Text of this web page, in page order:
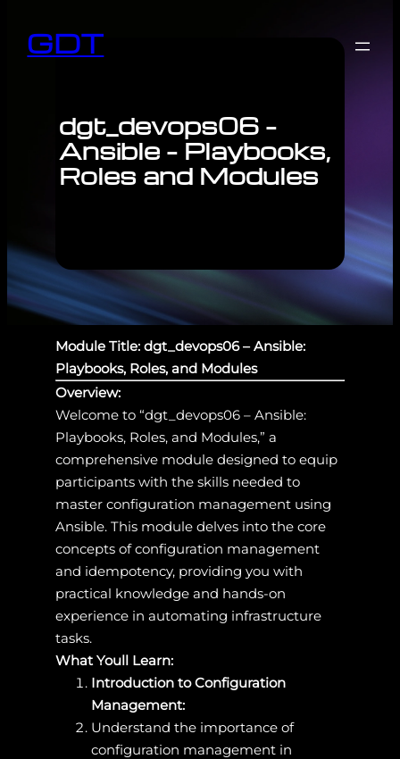
GDT
dgt_devops06 –
Ansible – Playbooks,
Roles and Modules
Module Title: dgt_devops06 – Ansible:
Playbooks, Roles, and Modules
Overview:
Welcome to “dgt_devops06 – Ansible:
Playbooks, Roles, and Modules,” a
comprehensive module designed to equip
participants with the skills needed to
master configuration management using
Ansible. This module delves into the core
concepts of configuration management
and idempotency, providing you with
practical knowledge and hands-on
experience in automating infrastructure
tasks.
What Youll Learn:
Introduction to Configuration
Management:
Understand the importance of
configuration management in